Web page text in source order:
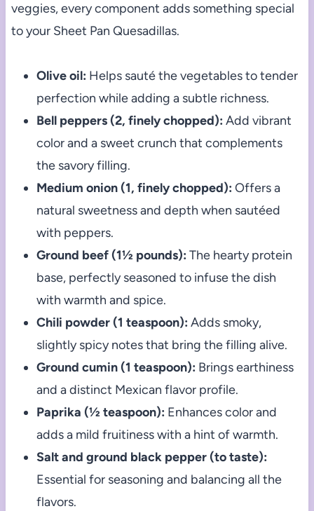
veggies, every component adds something special
to your Sheet Pan Quesadillas.
Olive oil: Helps sauté the vegetables to tender
perfection while adding a subtle richness.
Bell peppers (2, finely chopped): Add vibrant
color and a sweet crunch that complements
the savory filling.
Medium onion (1, finely chopped): Offers a
natural sweetness and depth when sautéed
with peppers.
Ground beef (1½ pounds): The hearty protein
base, perfectly seasoned to infuse the dish
with warmth and spice.
Chili powder (1 teaspoon): Adds smoky,
slightly spicy notes that bring the filling alive.
Ground cumin (1 teaspoon): Brings earthiness
and a distinct Mexican flavor profile.
Paprika (½ teaspoon): Enhances color and
adds a mild fruitiness with a hint of warmth.
Salt and ground black pepper (to taste):
Essential for seasoning and balancing all the
flavors.